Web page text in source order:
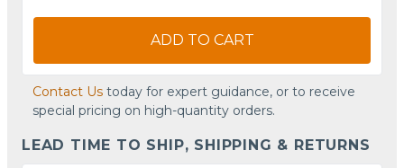
ADD TO CART
Contact Us today for expert guidance, or to receive
special pricing on high-quantity orders.
LEAD TIME TO SHIP, SHIPPING & RETURNS